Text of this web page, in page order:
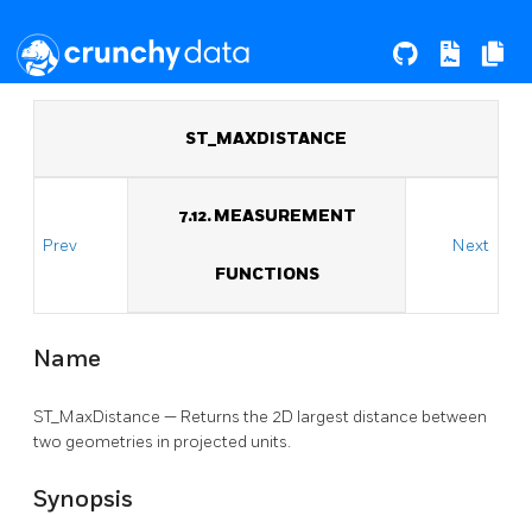
ST_MAXDISTANCE
Prev
7.12. MEASUREMENT
FUNCTIONS
Next
Name
ST_MaxDistance — Returns the 2D largest distance between
two geometries in projected units.
Synopsis